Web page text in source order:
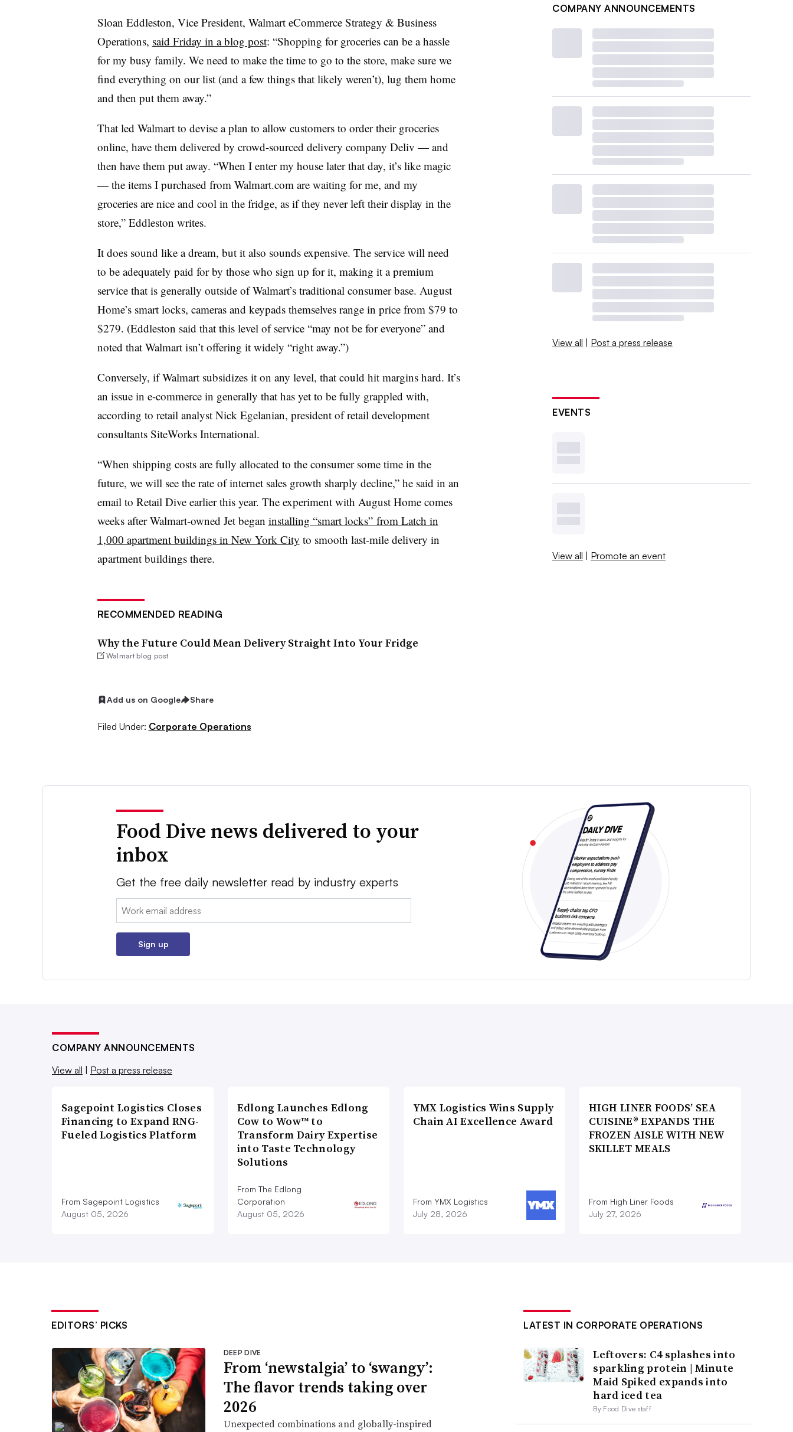
Sloan Eddleston, Vice President, Walmart eCommerce Strategy & Business
Operations, said Friday in a blog post: “Shopping for groceries can be a hassle
for my busy family. We need to make the time to go to the store, make sure we
find everything on our list (and a few things that likely weren’t), lug them home
and then put them away.”
That led Walmart to devise a plan to allow customers to order their groceries
online, have them delivered by crowd-sourced delivery company Deliv — and
then have them put away. “When I enter my house later that day, it’s like magic
— the items I purchased from Walmart.com are waiting for me, and my
groceries are nice and cool in the fridge, as if they never left their display in the
store,” Eddleston writes.
It does sound like a dream, but it also sounds expensive. The service will need
to be adequately paid for by those who sign up for it, making it a premium
service that is generally outside of Walmart’s traditional consumer base. August
Home’s smart locks, cameras and keypads themselves range in price from $79 to
$279. (Eddleston said that this level of service “may not be for everyone” and
noted that Walmart isn’t offering it widely “right away.”)
Conversely, if Walmart subsidizes it on any level, that could hit margins hard. It’s
an issue in e-commerce in generally that has yet to be fully grappled with,
according to retail analyst Nick Egelanian, president of retail development
consultants SiteWorks International.
“When shipping costs are fully allocated to the consumer some time in the
future, we will see the rate of internet sales growth sharply decline,” he said in an
email to Retail Dive earlier this year. The experiment with August Home comes
weeks after Walmart-owned Jet began installing “smart locks” from Latch in
1,000 apartment buildings in New York City to smooth last-mile delivery in
apartment buildings there.
RECOMMENDED READING
Why the Future Could Mean Delivery Straight Into Your Fridge
Walmart blog post
Add us on Google Share
Filed Under: Corporate Operations
COMPANY ANNOUNCEMENTS
View all | Post a press release
EVENTS
View all | Promote an event
Food Dive news delivered to your
inbox
Get the free daily newsletter read by industry experts
Email:
Sign up
COMPANY ANNOUNCEMENTS
View all | Post a press release
Sagepoint Logistics Closes
Financing to Expand RNG-
Fueled Logistics Platform
From Sagepoint Logistics
August 05, 2026
Edlong Launches Edlong
Cow to Wow™ to
Transform Dairy Expertise
into Taste Technology
Solutions
From The Edlong
Corporation
August 05, 2026
YMX Logistics Wins Supply
Chain AI Excellence Award
From YMX Logistics
July 28, 2026
HIGH LINER FOODS’ SEA
CUISINE® EXPANDS THE
FROZEN AISLE WITH NEW
SKILLET MEALS
From High Liner Foods
July 27, 2026
EDITORS’ PICKS
DEEP DIVE
From ‘newstalgia’ to ‘swangy’:
The flavor trends taking over
2026
Unexpected combinations and globally-inspired
LATEST IN CORPORATE OPERATIONS
Leftovers: C4 splashes into
sparkling protein | Minute
Maid Spiked expands into
hard iced tea
By Food Dive staff